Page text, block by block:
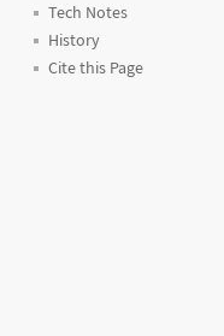
Tech Notes
History
Cite this Page